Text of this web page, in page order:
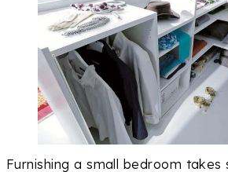
Furnishing a small bedroom